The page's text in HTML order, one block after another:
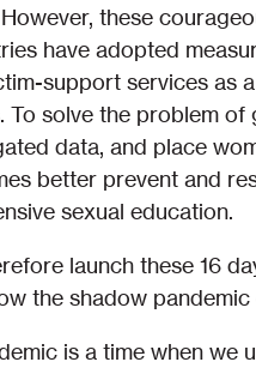
these
have adopted
support services as
To solve the problem
data, and place
better prevent and
sexual education.
launch these 16
the shadow
is a time when